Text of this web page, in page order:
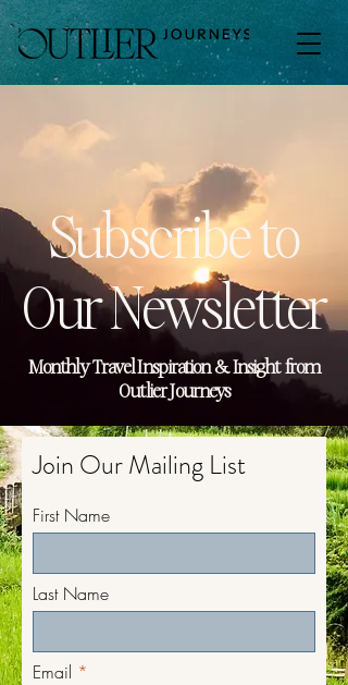
Subscribe to
Our Newsletter
Monthly Travel Inspiration & Insight from
Outlier Journeys
Join Our Mailing List
First Name
Last Name
Email